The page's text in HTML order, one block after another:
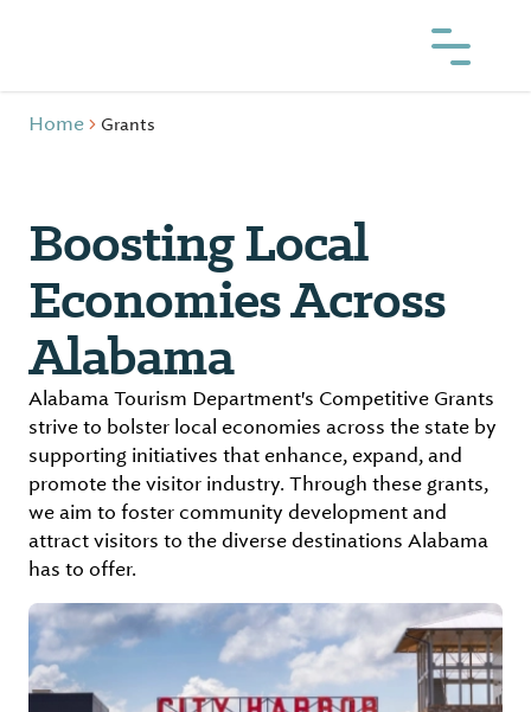
Home Grants
Boosting Local
Economies Across
Alabama
Alabama Tourism Department's Competitive Grants
strive to bolster local economies across the state by
supporting initiatives that enhance, expand, and
promote the visitor industry. Through these grants,
we aim to foster community development and
attract visitors to the diverse destinations Alabama
has to offer.